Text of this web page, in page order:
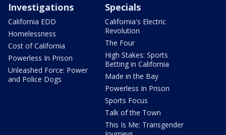
Investigations
California EDD
Homelessness
Cost of California
Powerless In Prison
Unleashed Force: Power
and Police Dogs
Specials
California's Electric
Revolution
The Four
High Stakes: Sports
Betting in California
Made in the Bay
Powerless In Prison
Sports Focus
Talk of the Town
This Is Me: Transgender